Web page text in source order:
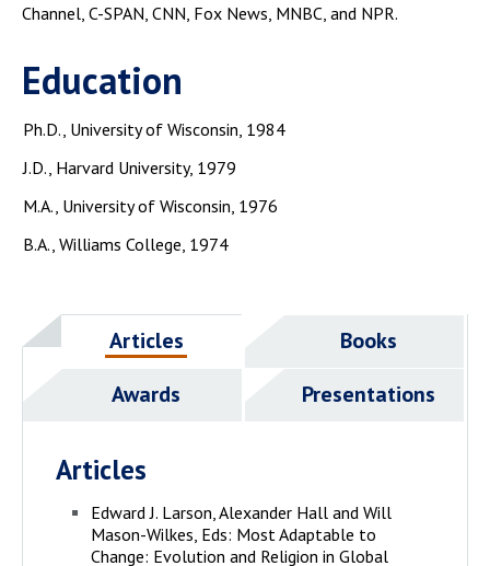
Channel, C-SPAN, CNN, Fox News, MNBC, and NPR.
Education
Ph.D., University of Wisconsin, 1984
J.D., Harvard University, 1979
M.A., University of Wisconsin, 1976
B.A., Williams College, 1974
Articles
Books
Awards
Presentations
Articles
Edward J. Larson, Alexander Hall and Will
Mason-Wilkes, Eds: Most Adaptable to
Change: Evolution and Religion in Global